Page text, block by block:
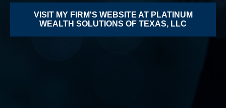
VISIT MY FIRM'S WEBSITE AT PLATINUM
WEALTH SOLUTIONS OF TEXAS, LLC